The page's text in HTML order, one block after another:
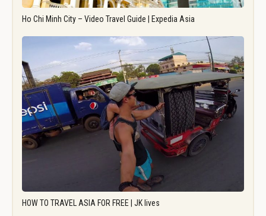
Ho Chi Minh City – Video Travel Guide | Expedia Asia
HOW TO TRAVEL ASIA FOR FREE | JK lives